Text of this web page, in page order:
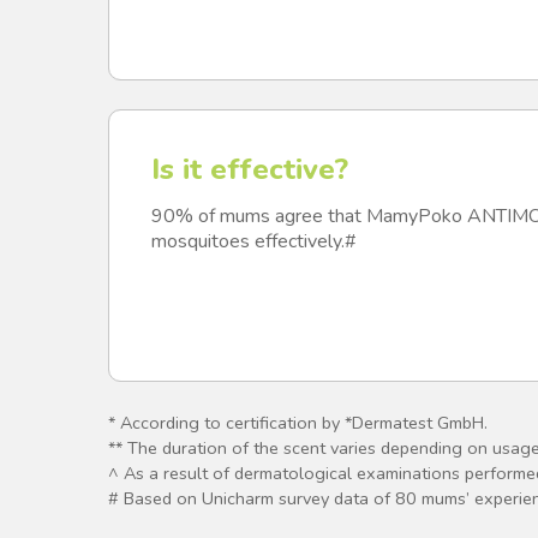
Is it effective?
90% of mums agree that MamyPoko
mosquitoes effectively.#
* According to certification by *Dermatest GmbH.
** The duration of the scent varies depending on
^ As a result of dermatological examinations
# Based on Unicharm survey data of 80 mums’